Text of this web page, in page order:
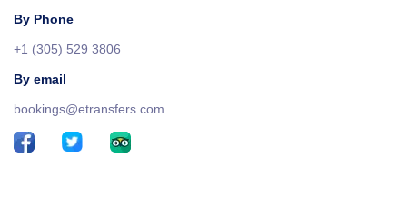
By Phone
+1 (305) 529 3806
By email
bookings@etransfers.com